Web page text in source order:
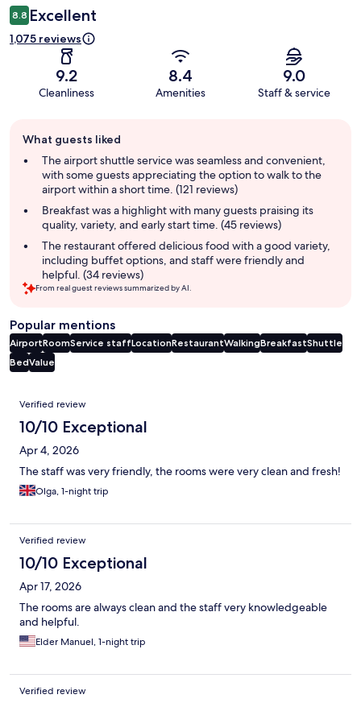
8.8 Excellent
1,075 reviews
9.2
Cleanliness
8.4
Amenities
9.0
Staff & service
review
summary
What guests liked
The airport shuttle service was seamless and convenient,
with some guests appreciating the option to walk to the
airport within a short time. (121 reviews)
Breakfast was a highlight with many guests praising its
quality, variety, and early start time. (45 reviews)
The restaurant offered delicious food with a good variety,
including buffet options, and staff were friendly and
helpful. (34 reviews)
From real guest reviews summarized by AI.
Popular mentions
AirportRoomService staffLocationRestaurantWalkingBreakfastShuttle
BedValue
Reviews
Verified review
10/10 Exceptional
Apr 4, 2026
The staff was very friendly, the rooms were very clean and fresh!
Olga, 1-night trip
Verified review
10/10 Exceptional
Apr 17, 2026
The rooms are always clean and the staff very knowledgeable
and helpful.
Elder Manuel, 1-night trip
Verified review